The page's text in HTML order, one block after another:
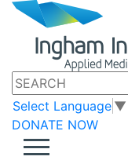
Select Language ▼
DONATE NOW